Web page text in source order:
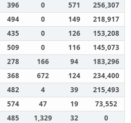
396 0 571
256,307
494 0 149
218,917
435 0 126
153,208
509 0 116
145,073
278 166 94
183,296
368 672 124
234,400
482 4 39
215,493
574 47 19
73,552
485 1,329 32 0